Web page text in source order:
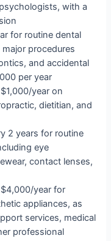
with a
for routine dental
procedures
and accidental
per year
year on
dietitian, and
2 years for routine
eye
contact lenses,
year for
appliances, as
services, medical
professional